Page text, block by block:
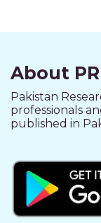
About
Pakistan
professionals
published in